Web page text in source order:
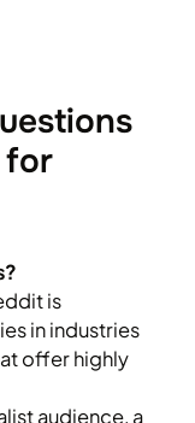
for
is
in industries
offer highly
audience, a